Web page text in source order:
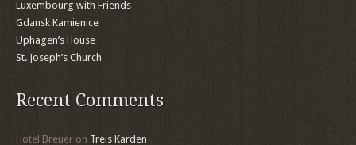
Luxembourg with Friends
Gdansk Kamienice
Uphagen’s House
St. Joseph’s Church
Recent Comments
Hotel Breuer on Treis Karden